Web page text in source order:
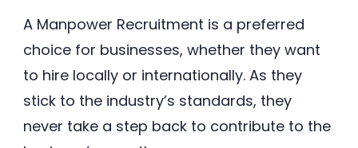
A Manpower Recruitment is a preferred
choice for businesses, whether they want
to hire locally or internationally. As they
stick to the industry’s standards, they
never take a step back to contribute to the